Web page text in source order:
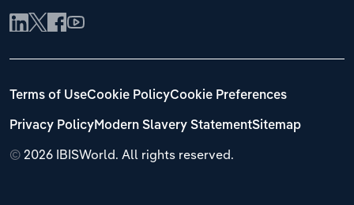
© 2026 IBISWorld. All rights reserved.
Terms of UseCookie PolicyCookie Preferences
Privacy PolicyModern Slavery StatementSitemap